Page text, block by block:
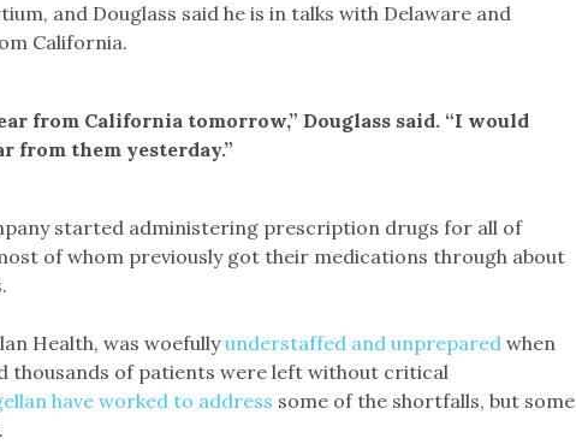
and Douglass said he is in talks with Delaware and
California.
from California tomorrow,” Douglass said. “I would
from them yesterday.”
started administering prescription drugs for all of
of whom previously got their medications through about
Health, was woefullyunderstaffed and unpreparedwhen
thousands of patients were left without critical
have worked to address some of the shortfalls, but some